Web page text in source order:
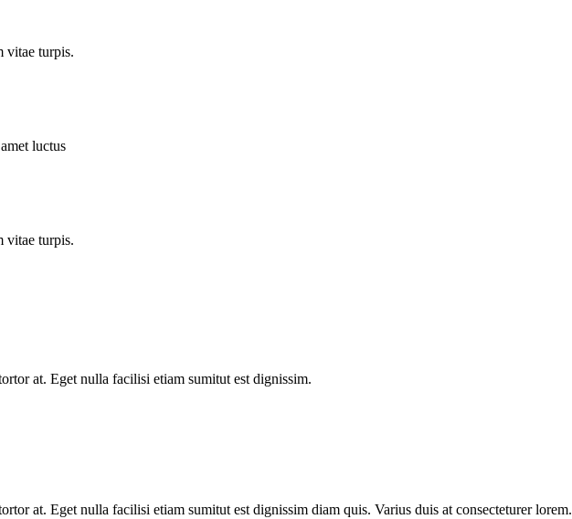
vitae turpis.
luctus
vitae turpis.
at. Eget nulla facilisi etiam sumitut est dignissim.
at. Eget nulla facilisi etiam sumitut est dignissim diam quis. Varius duis at consecteturer lorem.